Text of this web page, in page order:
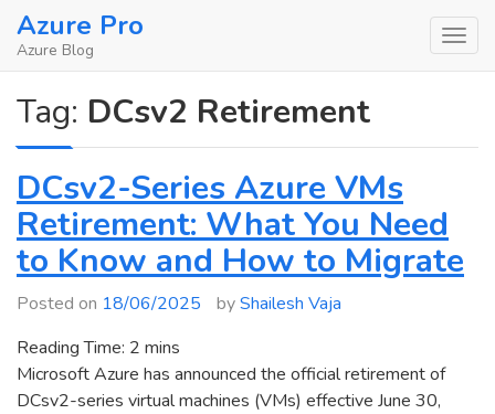
SkipAzure Pro
Azure Blog
Tag: DCsv2 Retirement
DCsv2-Series Azure VMs
Retirement: What You Need
to Know and How to Migrate
Posted on 18/06/2025 byShailesh Vaja
Reading Time: 2 mins
Microsoft Azure has announced the official retirement of
DCsv2-series virtual machines (VMs) effective June 30,